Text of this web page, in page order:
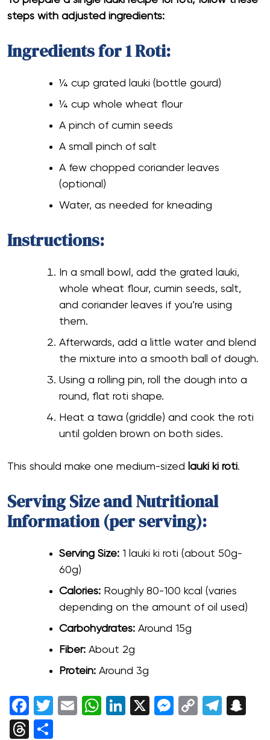
steps with adjusted ingredients:
Ingredients for 1 Roti:
¼ cup grated lauki (bottle gourd)
¼ cup whole wheat flour
A pinch of cumin seeds
A small pinch of salt
A few chopped coriander leaves
(optional)
Water, as needed for kneading
Instructions:
In a small bowl, add the grated lauki,
whole wheat flour, cumin seeds, salt,
and coriander leaves if you’re using
them.
Afterwards, add a little water and blend
the mixture into a smooth ball of dough.
Using a rolling pin, roll the dough into a
round, flat roti shape.
Heat a tawa (griddle) and cook the roti
until golden brown on both sides.
This should make one medium-sized lauki ki roti.
Serving Size and Nutritional
Information (per serving):
Serving Size: 1 lauki ki roti (about 50g-
60g)
Calories: Roughly 80-100 kcal (varies
depending on the amount of oil used)
Carbohydrates: Around 15g
Fiber: About 2g
Protein: Around 3g
Facebook
Twitter
EmailWhatsApp
LinkedIn
X Messenger
Copy
Threads